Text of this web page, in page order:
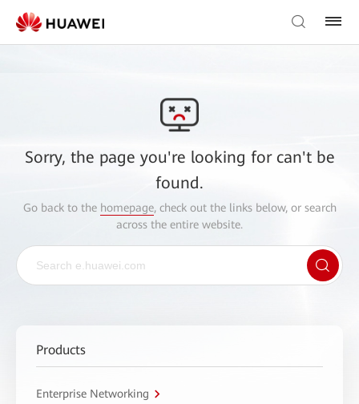
Sorry, the page you're looking for can't be
found.
Go back to the homepage, check out the links below, or search
across the entire website.
Products
Enterprise Networking